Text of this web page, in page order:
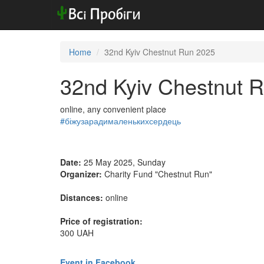
Home 32nd Kyiv Chestnut Run 2025
32nd Kyiv Chestnut
online, any convenient place
#біжузарадималенькихсердець
Date: 25 May 2025, Sunday
Organizer: Charity Fund "Chestnut Run"
Distances: online
Price of registration:
300 UAH